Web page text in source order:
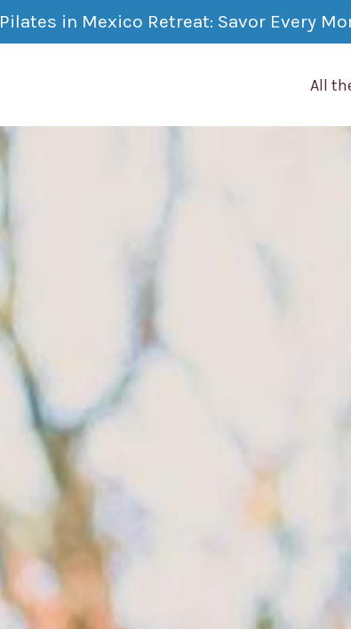
Pilates in Mexico Retreat: Savor Every
All